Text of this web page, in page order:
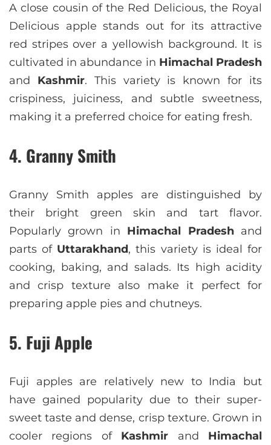
A close cousin of the Red Delicious, the Royal
Delicious apple stands out for its attractive
red stripes over a yellowish background. It is
cultivated in abundance in Himachal Pradesh
and Kashmir. This variety is known for its
crispiness, juiciness, and subtle sweetness,
making it a preferred choice for eating fresh.
4. Granny Smith
Granny Smith apples are distinguished by
their bright green skin and tart flavor.
Popularly grown in Himachal Pradeshand
parts of Uttarakhand, this variety is ideal for
cooking, baking, and salads. Its high acidity
and crisp texture also make it perfect for
preparing apple pies and chutneys.
5. Fuji Apple
Fuji apples are relatively new to India but
have gained popularity due to their super-
sweet taste and dense, crisp texture. Grown in
cooler regions of Kashmir and Himachal